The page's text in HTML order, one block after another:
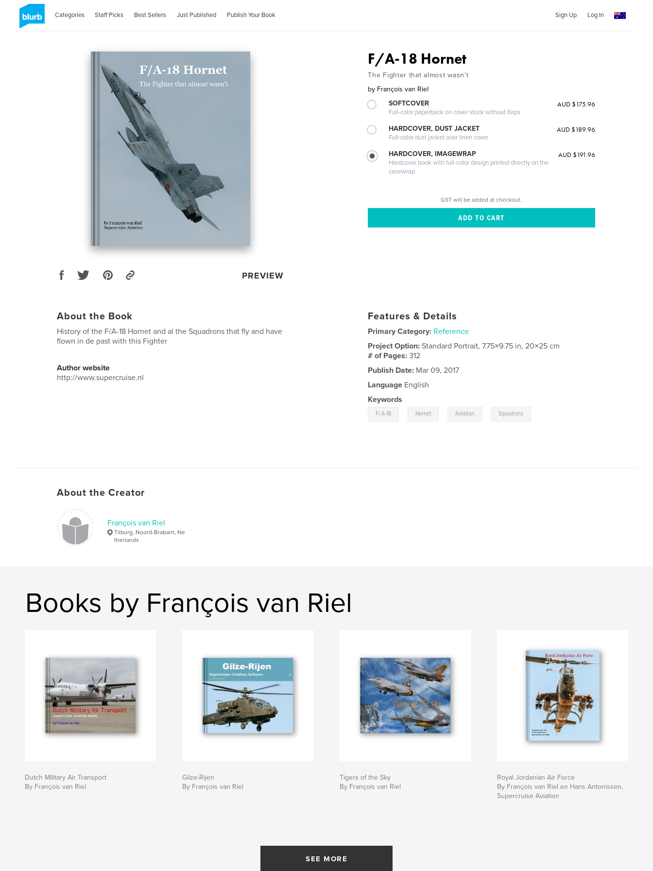
Categories Staff Picks Best Sellers Just Published Publish Your Book Sign Up Log In
PREVIEW
F/A-18 Hornet
The Fighter that almost wasn't
by François van Riel
SOFTCOVER
Full-color paperback on cover stock without flaps
AUD $175.96
HARDCOVER, DUST JACKET
Full-color dust jacket over linen cover
AUD $189.96
HARDCOVER, IMAGEWRAP
Hardcover book with full-color design printed directly on the
casewrap
AUD $191.96
GST will be added at checkout.
About the Book
History of the F/A-18 Hornet and al the Squadrons that fly and have
flown in de past with this Fighter
Author website
http://www.supercruise.nl
Features & Details
Primary Category: Reference
Project Option:Standard Portrait, 7.75×9.75 in, 20×25 cm
# of Pages:312
Publish Date: Mar 09, 2017
Language English
Keywords
F/.A-18 Hornet Aviation Squadrons
About the Creator
François van Riel
Tilburg, Noord-Brabant, Ne
therlands
Books by François van Riel
Dutch Military Air Transport
By François van Riel
Gilze-Rijen
By François van Riel
Tigers of the Sky
By François van Riel
Royal Jordanian Air Force
By François van Riel en Hans Antonissen,
Supercruise Aviation
SEE MORE